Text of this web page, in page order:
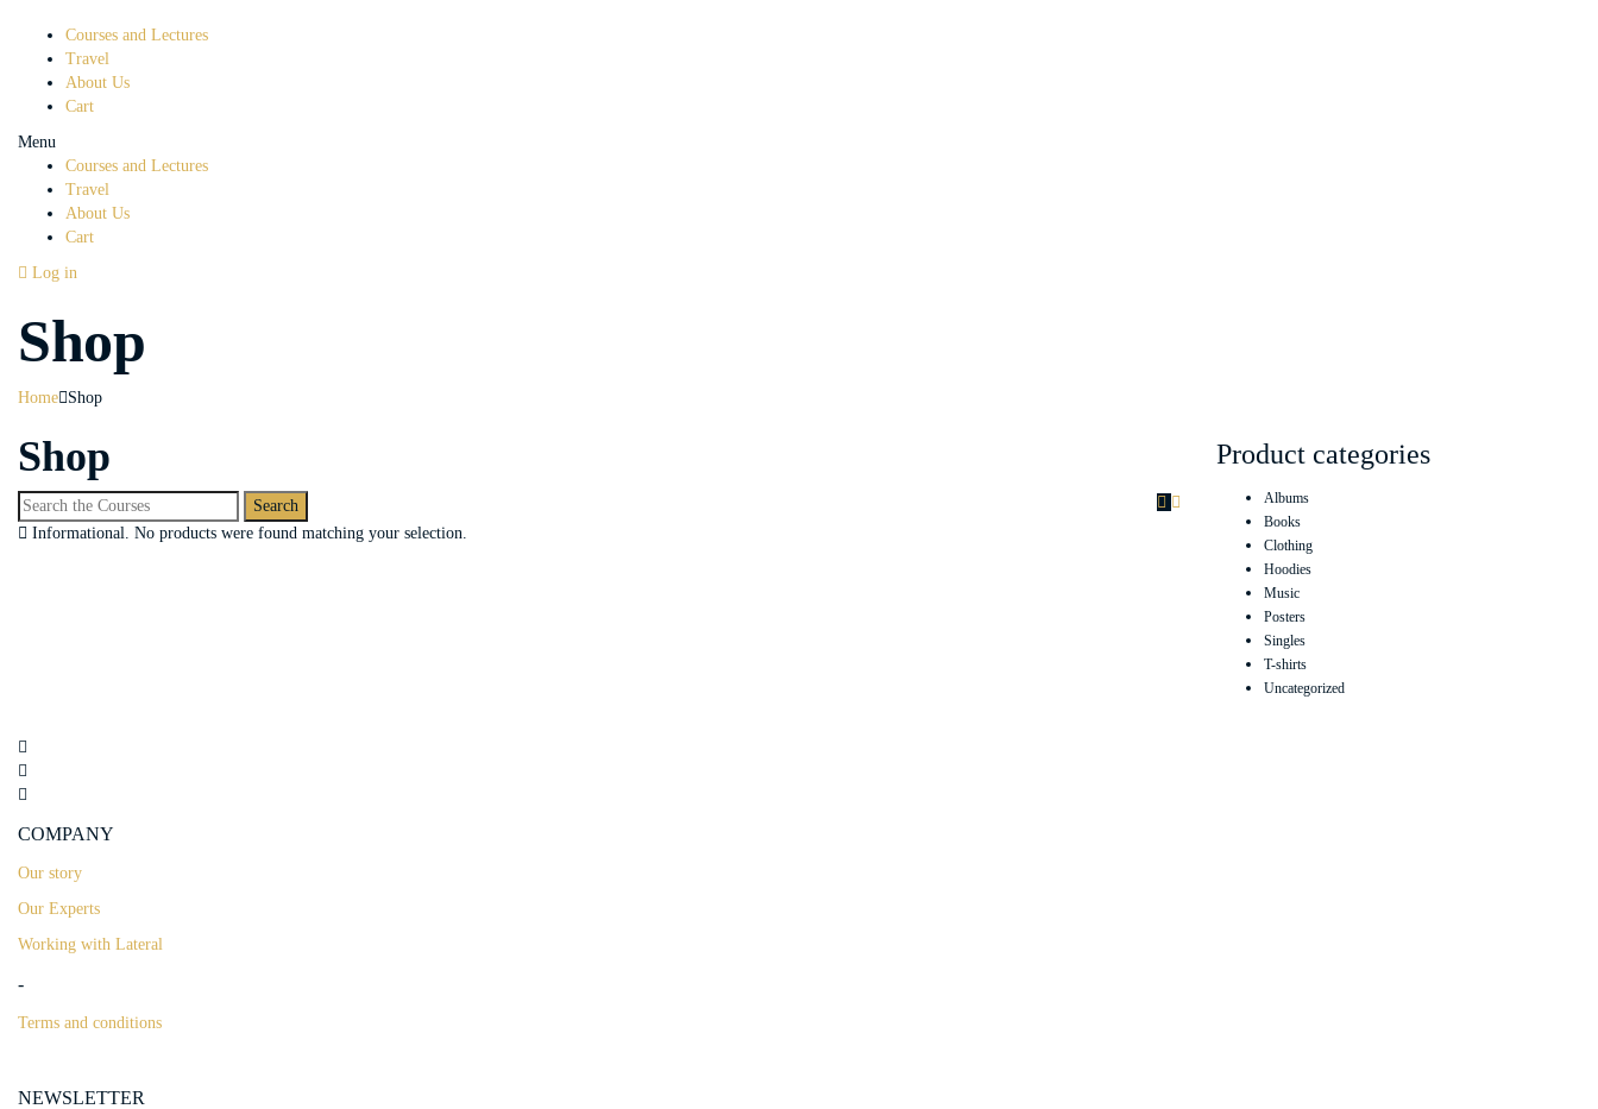
Courses and Lectures
Travel
About Us
Cart
Menu
Courses and Lectures
Travel
About Us
Cart
Log in
Shop
Home Shop
Shop
Search
for:Informational. No products were found matching your selection.
Product categories
Albums
Books
Clothing
Hoodies
Music
Posters
Singles
T-shirts
Uncategorized
COMPANY
Our story
Our Experts
Working with Lateral
-
Terms and conditions
NEWSLETTER